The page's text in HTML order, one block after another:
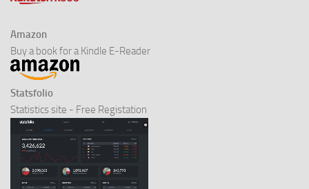
Amazon
Buy a book for a Kindle E-Reader
Statsfolio
Statistics site - Free Registation